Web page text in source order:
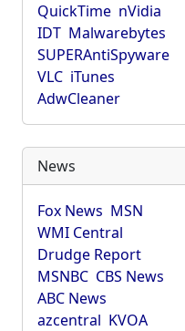
QuickTime nVidia
IDT Malwarebytes
SUPERAntiSpyware
VLC iTunes
AdwCleaner
News
Fox News MSN
WMI Central
Drudge Report
MSNBC CBS News
ABC News
azcentral KVOA